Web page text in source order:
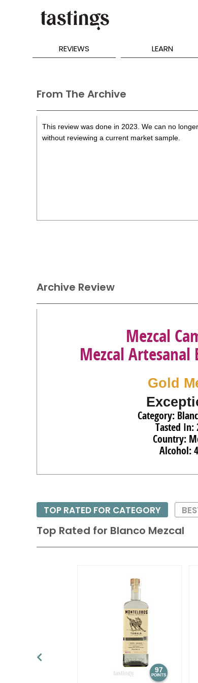
REVIEWS LEARN
From The Archive
This review was done in 2023. We can no
without reviewing a current market sample.
Archive Review
Mezcal
Mezcal Artesanal
Gold
Category:
Tasted In:
Country:
Alcohol:
Top Rated for Blanco Mezcal
97
POINTS
TOP RATED FOR CATEGORY